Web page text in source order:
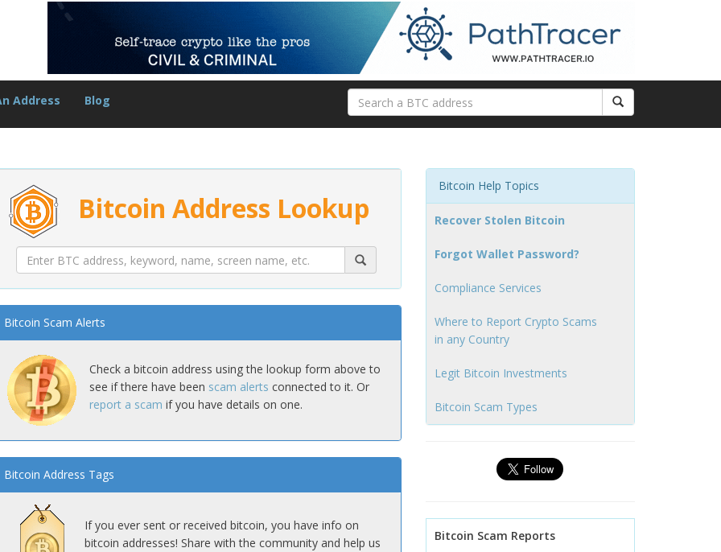
Address Blog
Bitcoin Address Lookup
Bitcoin Scam Alerts
Check a bitcoin address using the lookup form above to
see if there have been scam alerts connected to it. Or
report a scam if you have details on one.
Bitcoin Address Tags
If you ever sent or received bitcoin, you have info on
bitcoin addresses! Share with the community and help us
Bitcoin Help Topics
Recover Stolen Bitcoin
Forgot Wallet Password?
Compliance Services
Where to Report Crypto Scams
in any Country
Legit Bitcoin Investments
Bitcoin Scam Types
Bitcoin Scam Reports